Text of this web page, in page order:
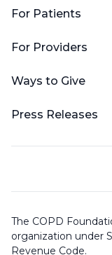
For Patients
For Providers
Ways to Give
Press Releases
The COPD
organization under
Revenue Code.